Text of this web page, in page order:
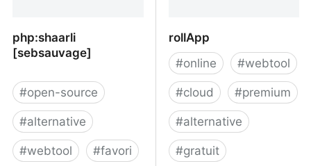
php:shaarli
[sebsauvage]
#open-source
#alternative
#webtool #favori
rollApp
#online #webtool
#cloud #premium
#alternative
#gratuit